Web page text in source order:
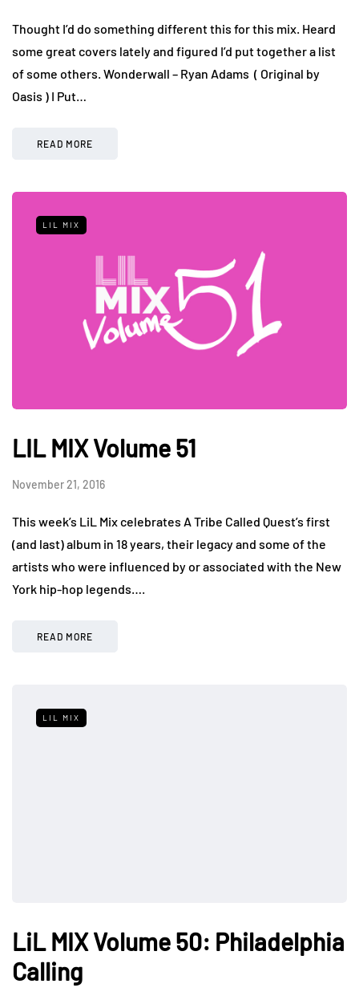
Thought I’d do something different this for this mix. Heard
some great covers lately and figured I’d put together a list
of some others. Wonderwall – Ryan Adams ( Original by
Oasis ) I Put…
READ MORE
LIL MIX
LIL MIX Volume 51
November 21, 2016
This week’s LiL Mix celebrates A Tribe Called Quest’s first
(and last) album in 18 years, their legacy and some of the
artists who were influenced by or associated with the New
York hip-hop legends….
READ MORE
LIL MIX
LiL MIX Volume 50: Philadelphia
Calling